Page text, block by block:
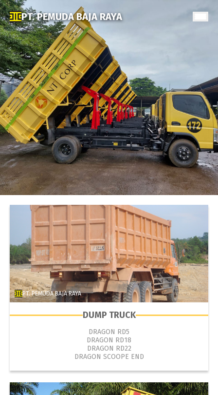
PT. PEMUDA BAJA RAYA
PT. PEMUDA BAJA RAYA
DUMP TRUCK
DRAGON RD5
DRAGON RD18
DRAGON RD22
DRAGON SCOOPE END